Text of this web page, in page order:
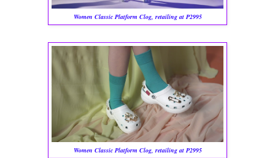
Women Classic Platform Clog, retailing at P2995
Women Classic Platform Clog, retailing at P2995